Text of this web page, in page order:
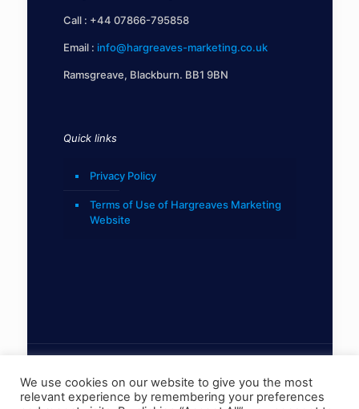
Call : +44 07866-795858
Email : info@hargreaves-marketing.co.uk
Ramsgreave, Blackburn. BB1 9BN
Quick links
Privacy Policy
Terms of Use of Hargreaves Marketing
Website
We use cookies on our website to give you the most
relevant experience by remembering your preferences